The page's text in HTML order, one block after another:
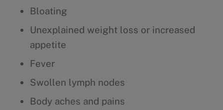
Bloating
Unexplained weight loss or increased
appetite
Fever
Swollen lymph nodes
Body aches and pains